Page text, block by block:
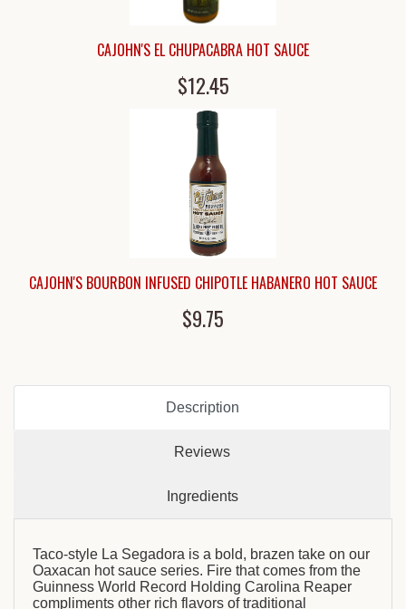
CAJOHN'S EL CHUPACABRA HOT SAUCE
$12.45
CAJOHN'S BOURBON INFUSED CHIPOTLE HABANERO HOT SAUCE
$9.75
Description
Reviews
Ingredients
Taco-style La Segadora is a bold, brazen take on our
Oaxacan hot sauce series. Fire that comes from the
Guinness World Record Holding Carolina Reaper
compliments other rich flavors of traditional